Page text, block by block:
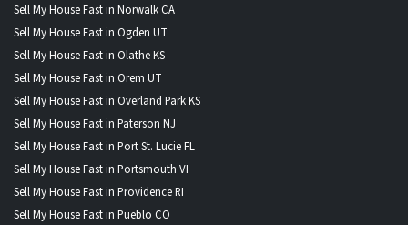
Sell My House Fast in Norwalk CA
Sell My House Fast in Ogden UT
Sell My House Fast in Olathe KS
Sell My House Fast in Orem UT
Sell My House Fast in Overland Park KS
Sell My House Fast in Paterson NJ
Sell My House Fast in Port St. Lucie FL
Sell My House Fast in Portsmouth VI
Sell My House Fast in Providence RI
Sell My House Fast in Pueblo CO